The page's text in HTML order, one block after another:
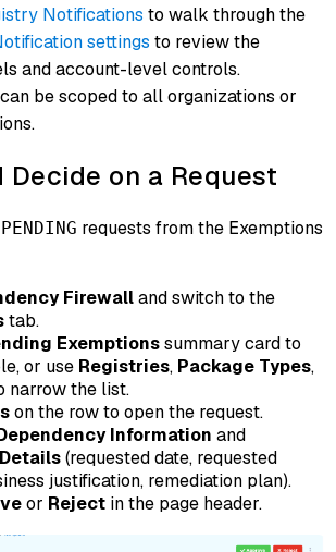
Notifications to walk through the
settings to review the
and account-level controls.
be scoped to all organizations or
Decide on a Request
PENDING requests from the Exemptions
Firewalland switch to the
tab.
Exemptionssummary card to
or use Registries, Package Types,
narrow the list.
on the row to open the request.
Information and
(requested date, requested
justification, remediation plan).
or Reject in the page header.